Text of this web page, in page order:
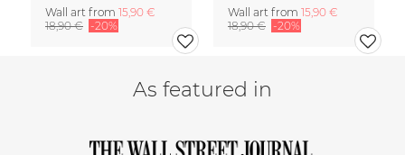
Wall art from 15,90 €
18,90 € -20%
Wall art from 15,90 €
18,90 € -20%
As featured in